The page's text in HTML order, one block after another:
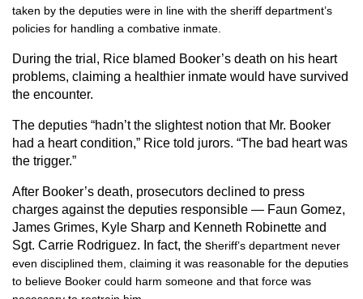
taken by the deputies were in line with the sheriff department’s
policies for handling a combative inmate.
During the trial, Rice blamed Booker’s death on his heart
problems, claiming a healthier inmate would have survived
the encounter.
The deputies “hadn’t the slightest notion that Mr. Booker
had a heart condition,” Rice told jurors. “The bad heart was
the trigger.”
After Booker’s death, prosecutors declined to press
charges against the deputies responsible — Faun Gomez,
James Grimes, Kyle Sharp and Kenneth Robinette and
Sgt. Carrie Rodriguez. In fact, the sheriff’s department never
even disciplined them, claiming it was reasonable for the deputies
to believe Booker could harm someone and that force was